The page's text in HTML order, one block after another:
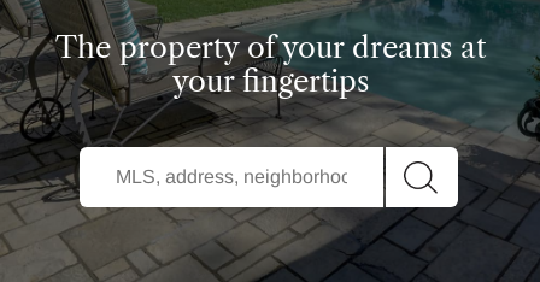
The property of your dreams at
your fingertips